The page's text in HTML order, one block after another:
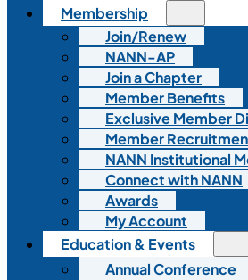
Membership
Join/Renew
NANN-AP
Join a Chapter
Member Benefits
Exclusive Member
Member
NANN Institutional
Connect with NANN
Awards
My Account
Education & Events
Annual Conference